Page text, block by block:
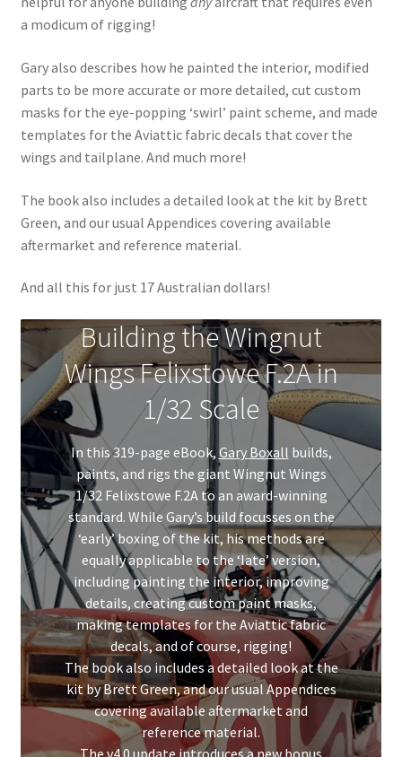
Max Williams
Peter Castle
Steve Evans
Basket
Blog
Checkout
Contact
My Account
Shop
a modicum of rigging!
Gary also describes how he painted the interior, modified
parts to be more accurate or more detailed, cut custom
masks for the eye-popping ‘swirl’ paint scheme, and made
templates for the Aviattic fabric decals that cover the
wings and tailplane. And much more!
The book also includes a detailed look at the kit by Brett
Green, and our usual Appendices covering available
aftermarket and reference material.
And all this for just 17 Australian dollars!
Building the Wingnut
Wings Felixstowe F.2A in
1/32 Scale
In this 319-page eBook, Gary Boxall builds,
paints, and rigs the giant Wingnut Wings
1/32 Felixstowe F.2A to an award-winning
standard. While Gary’s build focusses on the
‘early’ boxing of the kit, his methods are
equally applicable to the ‘late’ version,
including painting the interior, improving
details, creating custom paint masks,
making templates for the Aviattic fabric
decals, and of course, rigging!
The book also includes a detailed look at the
kit by Brett Green, and our usual Appendices
covering available aftermarket and
reference material.
The v4.0 update introduces a new bonus